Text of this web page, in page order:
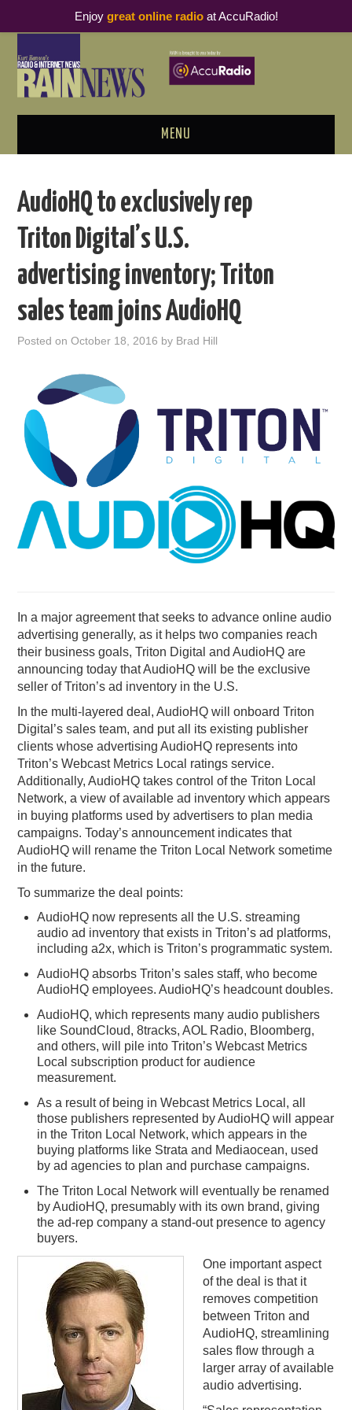
MENU
PODCAST BUSINESS LUNCH
METRICS & RESEARCH
THOUGHT LEADERS
RAIN SUMMITS
PODCASTING
AudioHQ to exclusively rep
Triton Digital’s U.S.
advertising inventory; Triton
sales team joins AudioHQ
Posted onOctober 18, 2016 by Brad Hill
In a major agreement that seeks to advance online audio
advertising generally, as it helps two companies reach
their business goals, Triton Digital and AudioHQ are
announcing today that AudioHQ will be the exclusive
seller of Triton’s ad inventory in the U.S.
In the multi-layered deal, AudioHQ will onboard Triton
Digital’s sales team, and put all its existing publisher
clients whose advertising AudioHQ represents into
Triton’s Webcast Metrics Local ratings service.
Additionally, AudioHQ takes control of the Triton Local
Network, a view of available ad inventory which appears
in buying platforms used by advertisers to plan media
campaigns. Today’s announcement indicates that
AudioHQ will rename the Triton Local Network sometime
in the future.
To summarize the deal points:
AudioHQ now represents all the U.S. streaming
audio ad inventory that exists in Triton’s ad platforms,
including a2x, which is Triton’s programmatic system.
AudioHQ absorbs Triton’s sales staff, who become
AudioHQ employees. AudioHQ’s headcount doubles.
AudioHQ, which represents many audio publishers
like SoundCloud, 8tracks, AOL Radio, Bloomberg,
and others, will pile into Triton’s Webcast Metrics
Local subscription product for audience
measurement.
As a result of being in Webcast Metrics Local, all
those publishers represented by AudioHQ will appear
in the Triton Local Network, which appears in the
buying platforms like Strata and Mediaocean, used
by ad agencies to plan and purchase campaigns.
The Triton Local Network will eventually be renamed
by AudioHQ, presumably with its own brand, giving
the ad-rep company a stand-out presence to agency
buyers.
One important aspect
of the deal is that it
removes competition
between Triton and
AudioHQ, streamlining
sales flow through a
larger array of available
audio advertising.
Enjoy great online radioat AccuRadio!